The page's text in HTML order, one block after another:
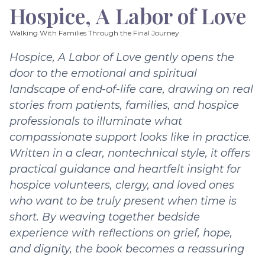
Hospice, A Labor of Love
Walking With Families Through the Final Journey
Hospice, A Labor of Love gently opens the
door to the emotional and spiritual
landscape of end-of-life care, drawing on real
stories from patients, families, and hospice
professionals to illuminate what
compassionate support looks like in practice.
Written in a clear, nontechnical style, it offers
practical guidance and heartfelt insight for
hospice volunteers, clergy, and loved ones
who want to be truly present when time is
short. By weaving together bedside
experience with reflections on grief, hope,
and dignity, the book becomes a reassuring